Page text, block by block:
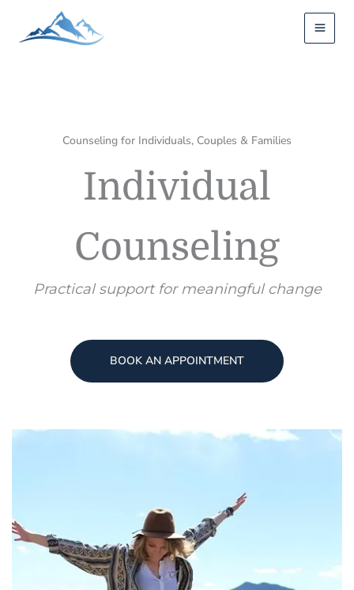
content
Counseling for Individuals, Couples & Families
Individual
Counseling
Practical support for meaningful change
BOOK AN APPOINTMENT